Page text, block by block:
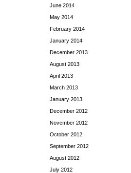
June 2014
May 2014
February 2014
January 2014
December 2013
August 2013
April 2013
March 2013
January 2013
December 2012
November 2012
October 2012
September 2012
August 2012
July 2012